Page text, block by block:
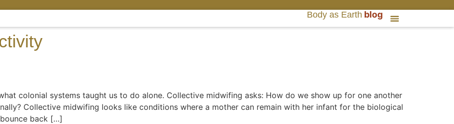
Body as Earth blog
colonial systems taught us to do alone. Collective midwifing asks: How do we show up for one another
Collective midwifing looks like conditions where a mother can remain with her infant for the biological
back […]